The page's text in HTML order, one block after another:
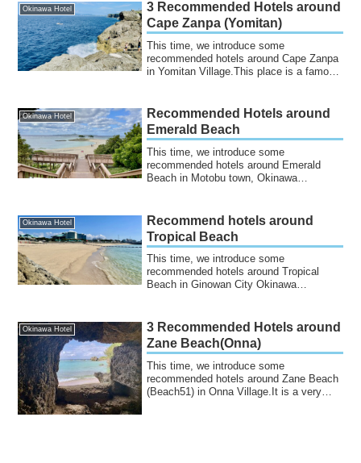
Okinawa Hotel
3 Recommended Hotels around
Cape Zanpa (Yomitan)
This time, we introduce some
recommended hotels around Cape Zanpa
in Yomitan Village.This place is a famous
Okinawa Hotel
Recommended Hotels around
Emerald Beach
This time, we introduce some
recommended hotels around Emerald
Beach in Motobu town, Okinawa
Okinawa Hotel
Recommend hotels around
Tropical Beach
This time, we introduce some
recommended hotels around Tropical
Beach in Ginowan City Okinawa
Okinawa Hotel
3 Recommended Hotels around
Zane Beach(Onna)
This time, we introduce some
recommended hotels around Zane Beach
(Beach51) in Onna Village.It is a very